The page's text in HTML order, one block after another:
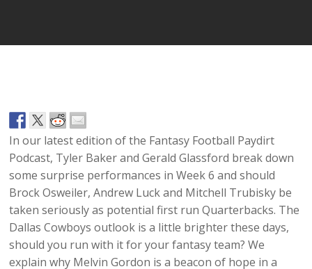
In our latest edition of the Fantasy Football Paydirt
Podcast, Tyler Baker and Gerald Glassford break down
some surprise performances in Week 6 and should
Brock Osweiler, Andrew Luck and Mitchell Trubisky be
taken seriously as potential first run Quarterbacks. The
Dallas Cowboys outlook is a little brighter these days,
should you run with it for your fantasy team? We
explain why Melvin Gordon is a beacon of hope in a